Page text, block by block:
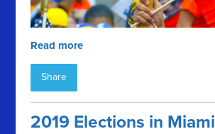
Read more
Share
2019 Elections in Miami